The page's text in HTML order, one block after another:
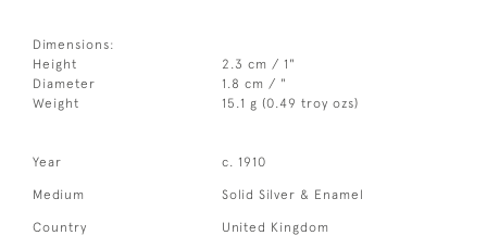
Dimensions:
Height
2.3 cm / 1"
Diameter
1.8 cm / "
Weight
15.1 g (0.49 troy ozs)
Year c. 1910
Medium Solid Silver & Enamel
Country United Kingdom